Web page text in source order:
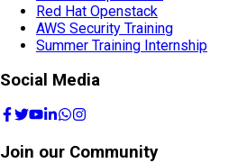
Red Hat Openstack
AWS Security Training
Summer Training Internship
Social Media
Join our Community